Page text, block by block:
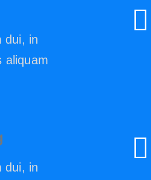
dui, in
aliquam
dui, in